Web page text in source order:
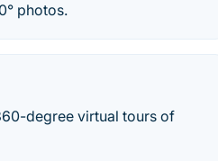
photos.
degree virtual tours of